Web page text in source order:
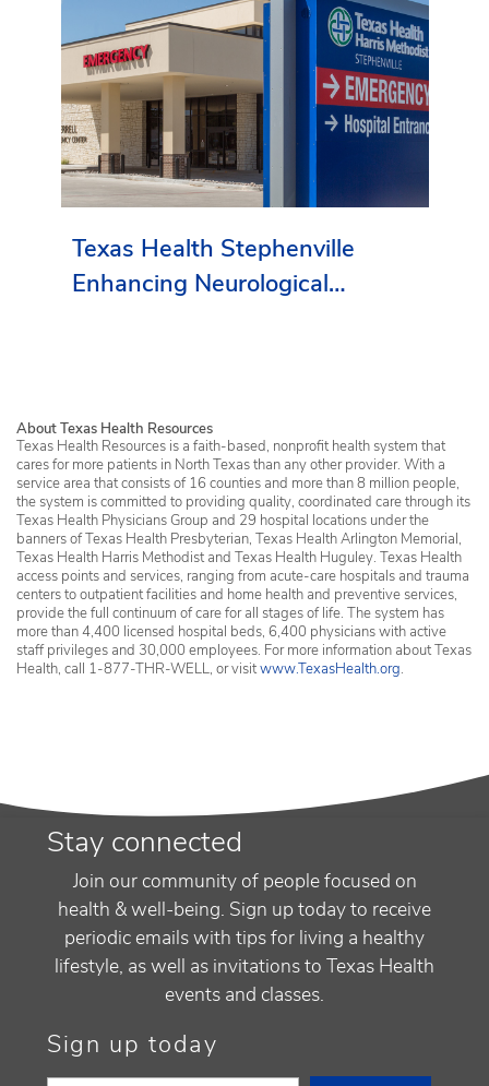
Texas Health Stephenville
Enhancing Neurological
About Texas Health Resources
Texas Health Resources is a faith-based, nonprofit health system that
cares for more patients in North Texas than any other provider. With a
service area that consists of 16 counties and more than 8 million people,
the system is committed to providing quality, coordinated care through its
Texas Health Physicians Group and 29 hospital locations under the
banners of Texas Health Presbyterian, Texas Health Arlington Memorial,
Texas Health Harris Methodist and Texas Health Huguley. Texas Health
access points and services, ranging from acute-care hospitals and trauma
centers to outpatient facilities and home health and preventive services,
provide the full continuum of care for all stages of life. The system has
more than 4,400 licensed hospital beds, 6,400 physicians with active
staff privileges and 30,000 employees. For more information about Texas
Health, call 1-877-THR-WELL, or visitwww.TexasHealth.org.
Stay connected
Join our community of people focused on
health & well-being. Sign up today to receive
periodic emails with tips for living a healthy
lifestyle, as well as invitations to Texas Health
events and classes.
Sign up today